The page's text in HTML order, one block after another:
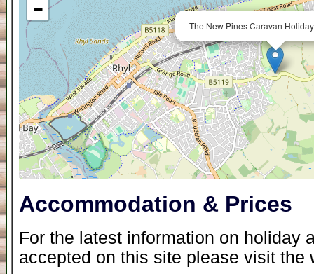
The New Pines Caravan
−
Accommodation & Prices
For the latest information on holiday
accepted on this site please visit the